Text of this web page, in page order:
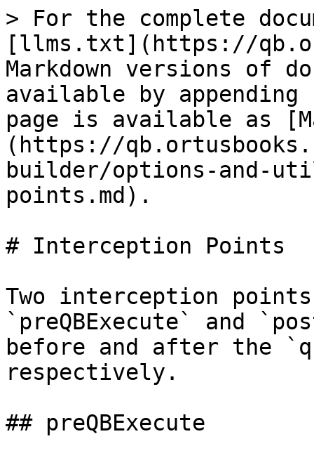
> For the complete
[llms.txt](https://
Markdown versions of
available by
page is available as
(https://
builder/options-and-
points.md).
# Interception Points
Two interception
`preQBExecute` and
before and after the
respectively.
## preQBExecute